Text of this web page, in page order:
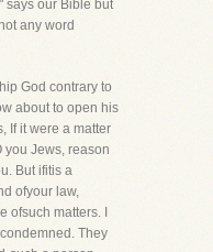
says our Bible but
any word
God contrary to
about to open his
If it were a matter
you Jews, reason
But ifitis a
ofyour law,
ofsuch matters. I
They